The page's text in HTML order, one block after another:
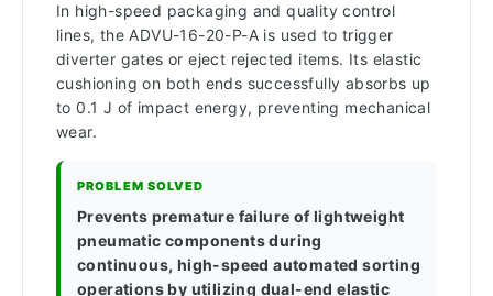
In high-speed packaging and quality control
lines, the ADVU-16-20-P-A is used to trigger
diverter gates or eject rejected items. Its elastic
cushioning on both ends successfully absorbs up
to 0.1 J of impact energy, preventing mechanical
wear.
PROBLEM SOLVED
Prevents premature failure of lightweight
pneumatic components during
continuous, high-speed automated sorting
operations by utilizing dual-end elastic